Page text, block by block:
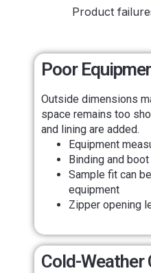
Product
Poor
Outside dimensions
space remains too
and lining are added.
Equipment
Binding and
Sample fit can
equipment
Zipper opening
Cold-Weather